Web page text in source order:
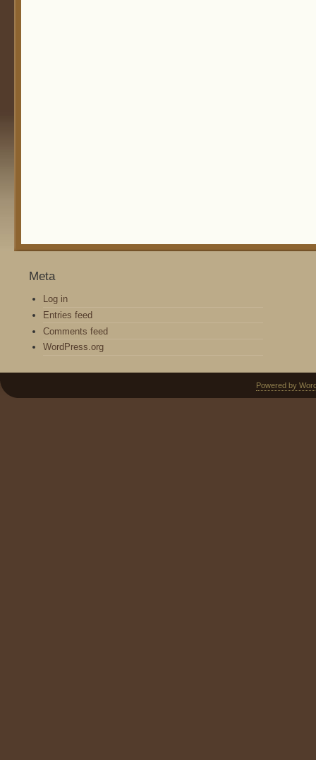
Meta
Log in
Entries feed
Comments feed
WordPress.org
Powered by